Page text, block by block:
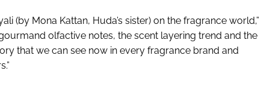
(by Mona Kattan, Huda’s sister) on the fragrance world,”
olfactive notes, the scent layering trend and the
that we can see now in every fragrance brand and